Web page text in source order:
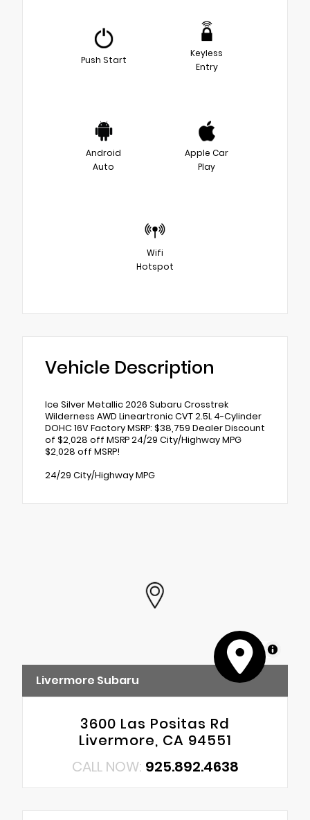
Push Start
Keyless
Entry
Android
Auto
Apple Car
Play
Wifi
Hotspot
Vehicle Description
Ice Silver Metallic 2026 Subaru Crosstrek
Wilderness AWD Lineartronic CVT 2.5L 4-Cylinder
DOHC 16V Factory MSRP: $38,759 Dealer Discount
of $2,028 off MSRP 24/29 City/Highway MPG
$2,028 off MSRP!
24/29 City/Highway MPG
MapLibre
Livermore Subaru
3600 Las Positas Rd
Livermore, CA 94551
CALL NOW: 925.892.4638